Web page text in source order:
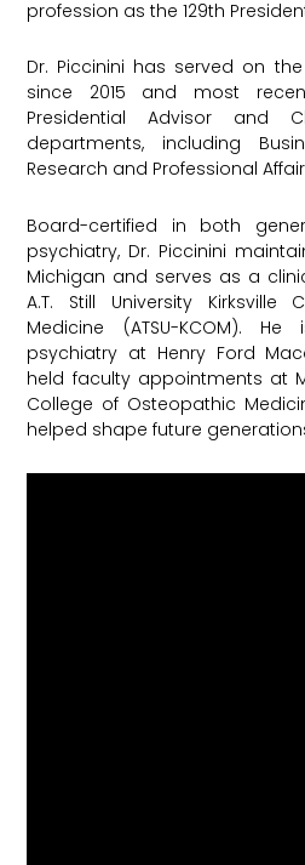
profession as the 129th
Dr. Piccinini has served on
since 2015 and most
Presidential Advisor and
departments, including
Research and Professional
Board-certified in both
psychiatry, Dr. Piccinini
Michigan and serves as a
A.T. Still University Kirksville
Medicine (ATSU-KCOM).
psychiatry at Henry Ford
held faculty appointments at
College of Osteopathic
helped shape future